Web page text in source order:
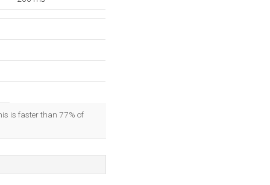
is faster than 77% of